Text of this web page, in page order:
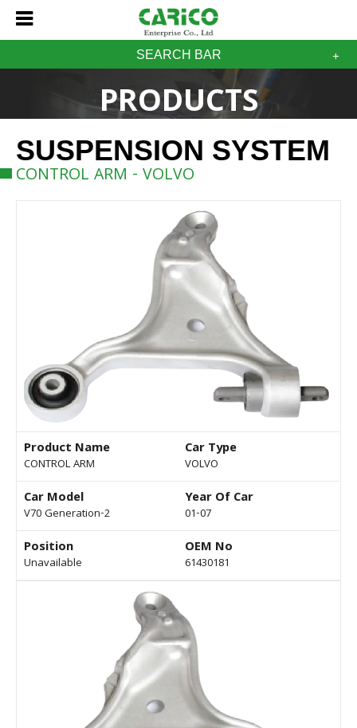
SEARCH BAR
PRODUCTS
SUSPENSION SYSTEM
CONTROL ARM - VOLVO
Product Name
CONTROL ARM
Car Type
VOLVO
Car Model
V70 Generation-2
Year Of Car
01-07
Position
Unavailable
OEM No
61430181